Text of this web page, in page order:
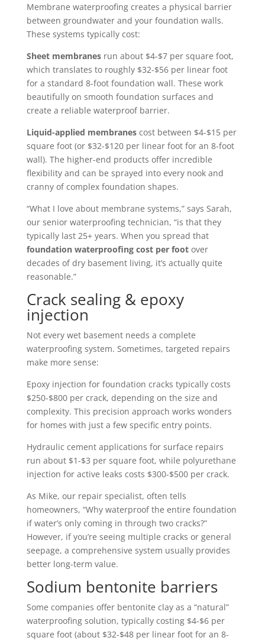
Membrane waterproofing creates a physical barrier
between groundwater and your foundation walls.
These systems typically cost:
Sheet membranesrun about $4-$7 per square foot,
which translates to roughly $32-$56 per linear foot
for a standard 8-foot foundation wall. These work
beautifully on smooth foundation surfaces and
create a reliable waterproof barrier.
Liquid-applied membranescost between $4-$15 per
square foot (or $32-$120 per linear foot for an 8-foot
wall). The higher-end products offer incredible
flexibility and can be sprayed into every nook and
cranny of complex foundation shapes.
“What I love about membrane systems,” says Sarah,
our senior waterproofing technician, “is that they
typically last 25+ years. When you spread that
foundation waterproofing cost per footover
decades of dry basement living, it’s actually quite
reasonable.”
Crack sealing & epoxy
injection
Not every wet basement needs a complete
waterproofing system. Sometimes, targeted repairs
make more sense:
Epoxy injection for foundation cracks typically costs
$250-$800 per crack, depending on the size and
complexity. This precision approach works wonders
for homes with just a few specific entry points.
Hydraulic cement applications for surface repairs
run about $1-$3 per square foot, while polyurethane
injection for active leaks costs $300-$500 per crack.
As Mike, our repair specialist, often tells
homeowners, “Why waterproof the entire foundation
if water’s only coming in through two cracks?”
However, if you’re seeing multiple cracks or general
seepage, a comprehensive system usually provides
better long-term value.
Sodium bentonite barriers
Some companies offer bentonite clay as a “natural”
waterproofing solution, typically costing $4-$6 per
square foot (about $32-$48 per linear foot for an 8-